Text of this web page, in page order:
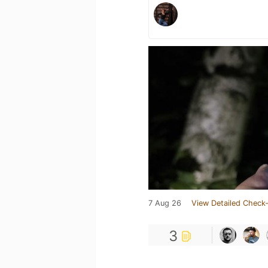
7 Aug 26 View Detailed
3